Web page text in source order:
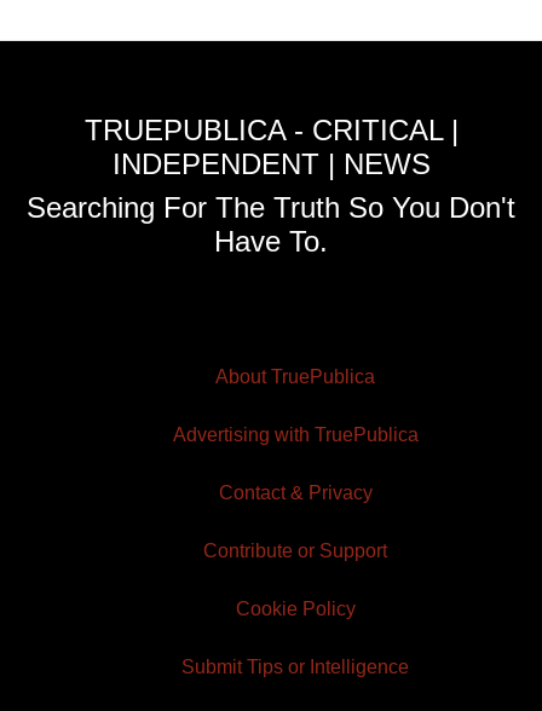
TRUEPUBLICA - CRITICAL |
INDEPENDENT | NEWS
Searching For The Truth So You Don't
Have To.
About TruePublica
Advertising with TruePublica
Contact & Privacy
Contribute or Support
Cookie Policy
Submit Tips or Intelligence